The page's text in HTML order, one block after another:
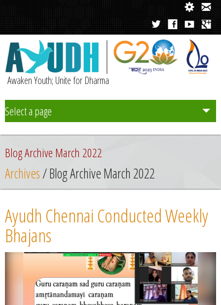
Awaken Youth; Unite for Dharma
Select a page
Team
Initiatives
Chapters
News
Contact
Summit
Blog Archive March 2022
Archives/ Blog Archive March 2022
Ayudh Chennai Conducted Weekly
Bhajans